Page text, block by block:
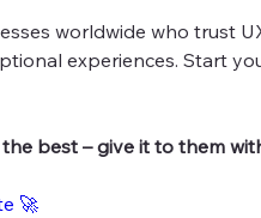
worldwide who trust
experiences. Start
best – give it to them
🚀